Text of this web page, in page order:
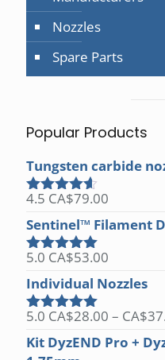
Nozzles
Spare Parts
Popular Products
Tungsten carbide
Rated4.50
4.5 CA$79.00
Sentinel™ Filament
Rated5.00
5.0 CA$53.00
Individual Nozzles
Rated5.00
5.0 CA$28.00 – CA$
Kit DyzEND Pro +